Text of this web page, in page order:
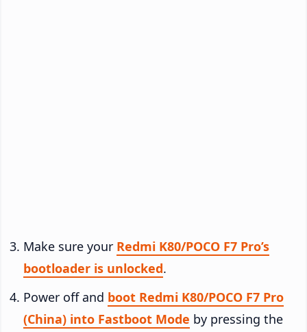
Make sure your Redmi K80/POCO F7 Pro’s
bootloader is unlocked.
Power off and boot Redmi K80/POCO F7 Pro
(China) into Fastboot Mode by pressing the